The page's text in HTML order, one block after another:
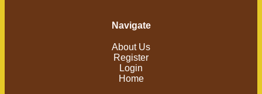
Navigate
About Us
Register
Login
Home